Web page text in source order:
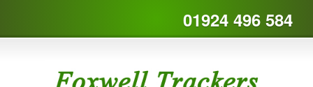
01924 496 584